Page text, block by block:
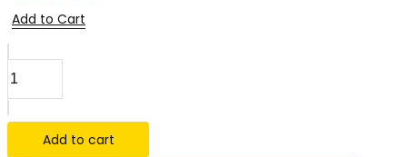
Add to Cart
WIRELESS
CHARGER
M8J3A3100
BLACK
quantityAdd to cart